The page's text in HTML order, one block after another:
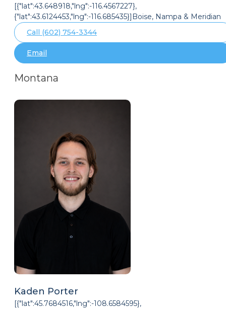
[{"lat":43.648918,"lng":-116.4567227},
{"lat":43.6124453,"lng":-116.685435}]Boise, Nampa & Meridian
Call (602) 754-3344
Email
Montana
Kaden Porter
[{"lat":45.7684516,"lng":-108.6584595},